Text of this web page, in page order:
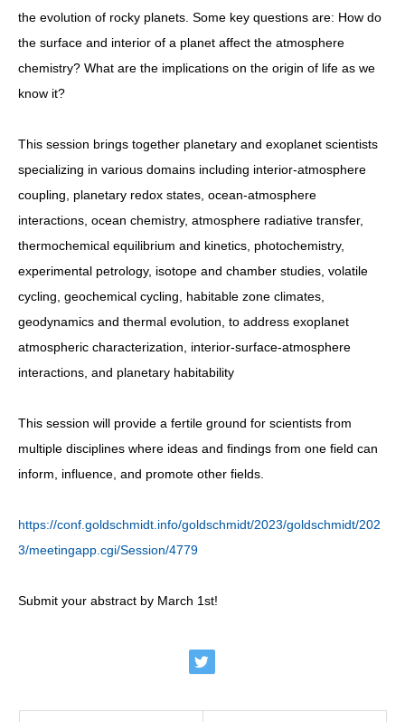
the evolution of rocky planets. Some key questions are: How do
the surface and interior of a planet affect the atmosphere
chemistry? What are the implications on the origin of life as we
know it?
This session brings together planetary and exoplanet scientists
specializing in various domains including interior-atmosphere
coupling, planetary redox states, ocean-atmosphere
interactions, ocean chemistry, atmosphere radiative transfer,
thermochemical equilibrium and kinetics, photochemistry,
experimental petrology, isotope and chamber studies, volatile
cycling, geochemical cycling, habitable zone climates,
geodynamics and thermal evolution, to address exoplanet
atmospheric characterization, interior-surface-atmosphere
interactions, and planetary habitability
This session will provide a fertile ground for scientists from
multiple disciplines where ideas and findings from one field can
inform, influence, and promote other fields.
https://conf.goldschmidt.info/goldschmidt/2023/goldschmidt/202
3/meetingapp.cgi/Session/4779
Submit your abstract by March 1st!